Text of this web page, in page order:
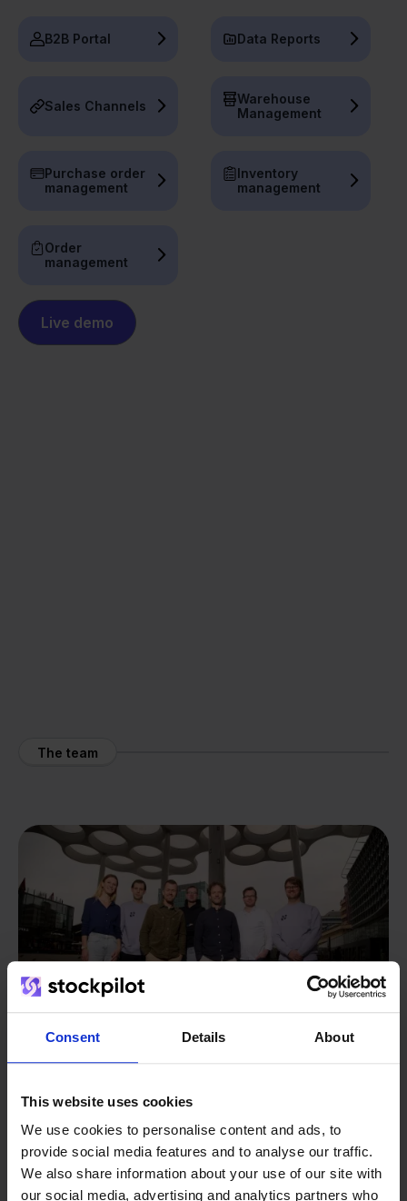
Consent Details About
This website uses cookies
We use cookies to personalise content and ads, to
provide social media features and to analyse our traffic.
We also share information about your use of our site with
our social media, advertising and analytics partners who
B2B Portal Data Reports
Sales Channels
Warehouse
Management
Purchase order
management
Inventory
management
Order
management
Live demo
The team
We grow deliberately, without
investors or outside pressure.
From retailer tosoftware
builder